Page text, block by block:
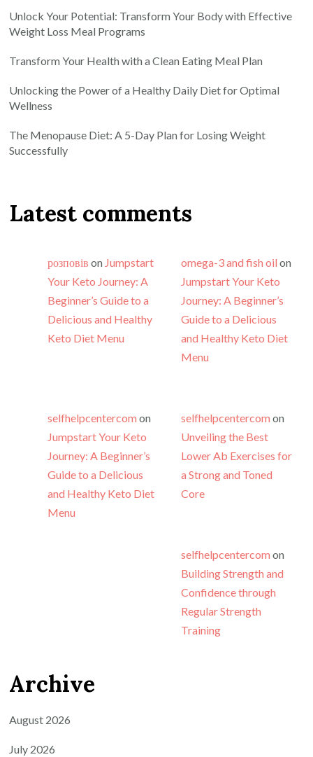
Unlock Your Potential: Transform Your Body with Effective
Weight Loss Meal Programs
Transform Your Health with a Clean Eating Meal Plan
Unlocking the Power of a Healthy Daily Diet for Optimal
Wellness
The Menopause Diet: A 5-Day Plan for Losing Weight
Successfully
Latest comments
розповів on Jumpstart
Your Keto Journey: A
Beginner’s Guide to a
Delicious and Healthy
Keto Diet Menu
omega-3 and fish oil on
Jumpstart Your Keto
Journey: A Beginner’s
Guide to a Delicious
and Healthy Keto Diet
Menu
selfhelpcentercom on
Jumpstart Your Keto
Journey: A Beginner’s
Guide to a Delicious
and Healthy Keto Diet
Menu
selfhelpcentercom on
Unveiling the Best
Lower Ab Exercises for
a Strong and Toned
Core
selfhelpcentercom on
Building Strength and
Confidence through
Regular Strength
Training
Archive
August 2026
July 2026